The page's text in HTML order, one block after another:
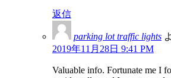
返信
parking lot traffic lights
2019年11月28日 9:41 PM
Valuable info. Fortunate me I